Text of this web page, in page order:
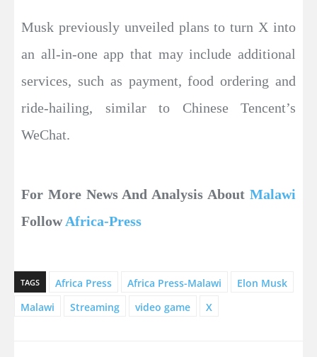
Musk previously unveiled plans to turn X into
an all-in-one app that may include additional
services, such as payment, food ordering and
ride-hailing, similar to Chinese Tencent’s
WeChat.
For More News And Analysis About Malawi
FollowAfrica-Press
TAGS Africa Press Africa Press-Malawi
Elon Musk
Malawi
Streaming video game X